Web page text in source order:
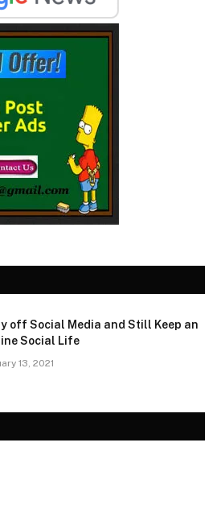
off Social Media and Still Keep an
Social Life
13, 2021